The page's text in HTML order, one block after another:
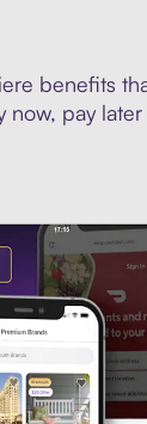
benefits
now, pay later